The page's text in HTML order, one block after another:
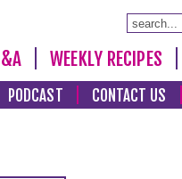
WEEKLY RECIPES
PODCAST CONTACT US